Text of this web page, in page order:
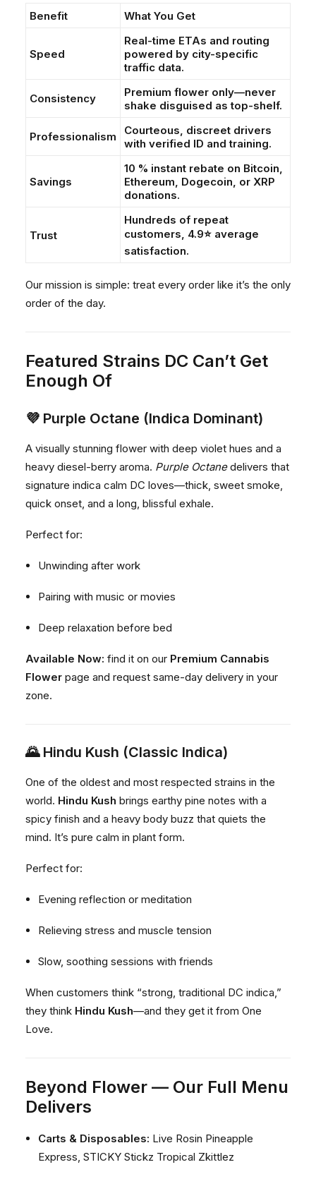
Benefit What You Get
Speed
Real-time ETAs and routing
powered by city-specific
traffic data.
Consistency
Premium flower only—never
shake disguised as top-shelf.
Professionalism
Courteous, discreet drivers
with verified ID and training.
Savings
10 % instant rebate on Bitcoin,
Ethereum, Dogecoin, or XRP
donations.
Trust
Hundreds of repeat
customers, 4.9⭐ average
satisfaction.
Our mission is simple: treat every order like it’s the only
order of the day.
Featured Strains DC Can’t Get
Enough Of
💜 Purple Octane (Indica Dominant)
A visually stunning flower with deep violet hues and a
heavy diesel-berry aroma. Purple Octanedelivers that
signature indica calm DC loves—thick, sweet smoke,
quick onset, and a long, blissful exhale.
Perfect for:
Unwinding after work
Pairing with music or movies
Deep relaxation before bed
Available Now: find it on our Premium Cannabis
Flower page and request same-day delivery in your
zone.
🌄 Hindu Kush (Classic Indica)
One of the oldest and most respected strains in the
world. Hindu Kush brings earthy pine notes with a
spicy finish and a heavy body buzz that quiets the
mind. It’s pure calm in plant form.
Perfect for:
Evening reflection or meditation
Relieving stress and muscle tension
Slow, soothing sessions with friends
When customers think “strong, traditional DC indica,”
they think Hindu Kush—and they get it from One
Love.
Beyond Flower — Our Full Menu
Delivers
Carts & Disposables: Live Rosin Pineapple
Express, STICKY Stickz Tropical Zkittlez